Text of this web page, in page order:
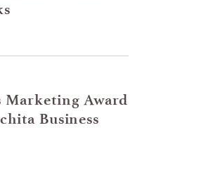
Marketing Award
Business